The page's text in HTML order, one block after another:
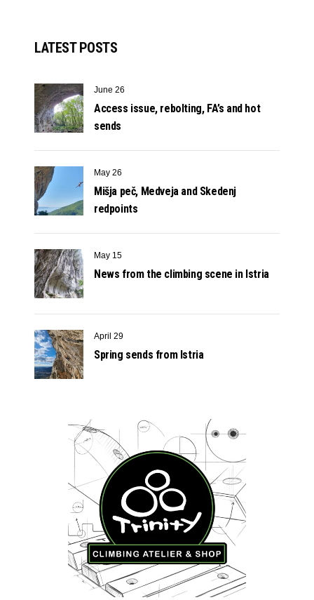
LATEST POSTS
June 26
Access issue, rebolting, FA’s and hot
sends
May 26
Mišja peč, Medveja and Skedenj
redpoints
May 15
News from the climbing scene in Istria
April 29
Spring sends from Istria